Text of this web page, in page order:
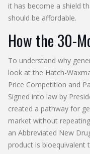
it has become a shield
should be affordable.
How the 30-
To understand why
look at the Hatch-
Price Competition and
Signed into law by
created a pathway for
market without
an Abbreviated New
product is bioequivalent